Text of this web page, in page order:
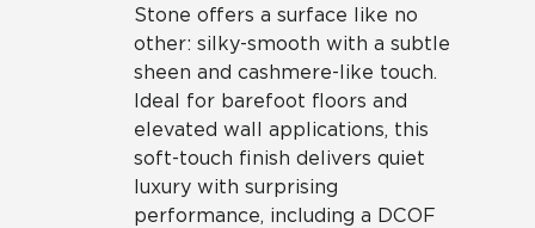
Stone offers a surface like no
other: silky-smooth with a subtle
sheen and cashmere-like touch.
Ideal for barefoot floors and
elevated wall applications, this
soft-touch finish delivers quiet
luxury with surprising
performance, including a DCOF